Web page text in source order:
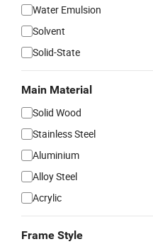
Water Emulsion
Solvent
Solid-State
Main Material
Solid Wood
Stainless Steel
Aluminium
Alloy Steel
Acrylic
Frame Style